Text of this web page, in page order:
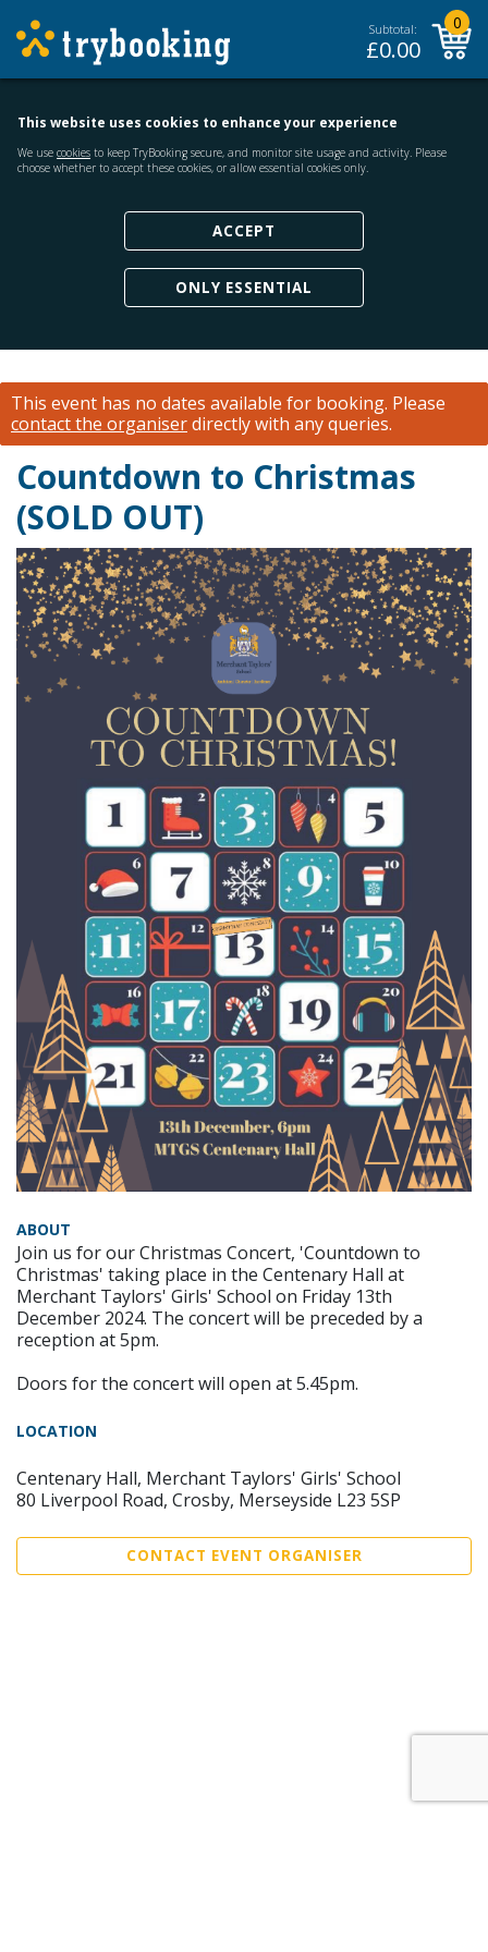
Subtotal:
£0.00
0
This website uses cookies to enhance your experience
We use cookies to keep TryBooking secure, and monitor site usage and activity. Please
choose whether to accept these cookies, or allow essential cookies only.
ACCEPT
ONLY ESSENTIAL
This event has no dates available for booking. Please
contact the organiserdirectly with any queries.
Countdown to Christmas
(SOLD OUT)
ABOUT
Join us for our Christmas Concert, 'Countdown to
Christmas' taking place in the Centenary Hall at
Merchant Taylors' Girls' School on Friday 13th
December 2024. The concert will be preceded by a
reception at 5pm.
Doors for the concert will open at 5.45pm.
LOCATION
Centenary Hall, Merchant Taylors' Girls' School
80 Liverpool Road, Crosby, Merseyside L23 5SP
CONTACT EVENT ORGANISER